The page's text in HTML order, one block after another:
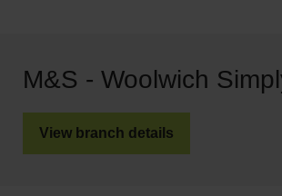
M&S - Woolwich
View branch details